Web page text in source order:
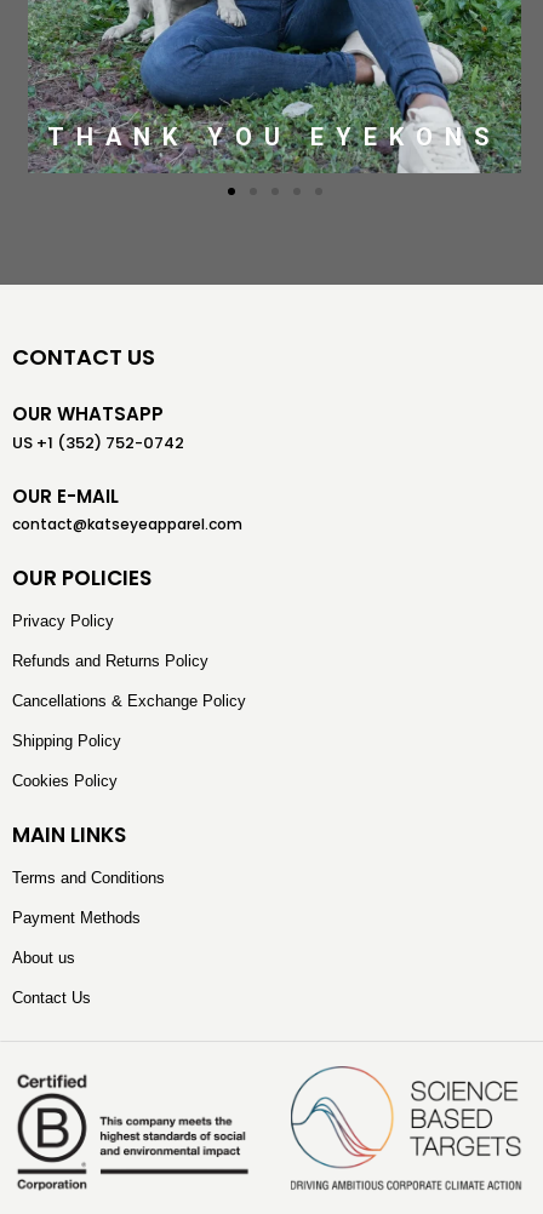
THANK YOU EYEKONS
CONTACT US
OUR WHATSAPP
US +1 (352) 752-0742
OUR E-MAIL
contact@katseyeapparel.com
OUR POLICIES
Privacy Policy
Refunds and Returns Policy
Cancellations & Exchange Policy
Shipping Policy
Cookies Policy
MAIN LINKS
Terms and Conditions
Payment Methods
About us
Contact Us